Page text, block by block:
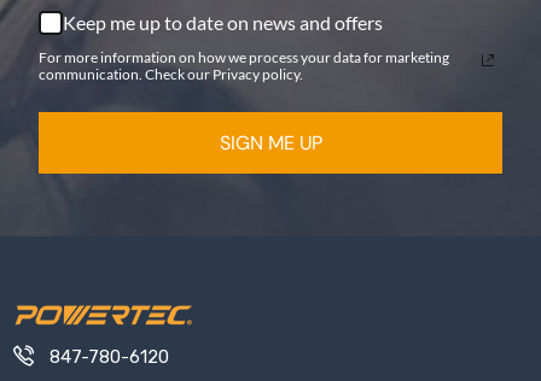
Keep me up to date on news and offers
For more information on how we process your data for marketing
communication. Check our Privacy policy.
SIGN ME UP
847-780-6120